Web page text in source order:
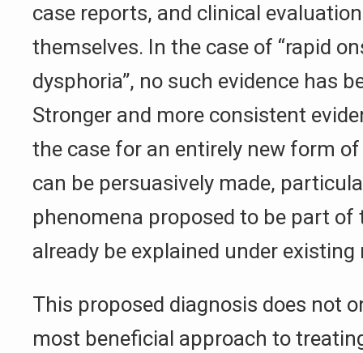
case reports, and clinical
themselves. In the case of “rapid
dysphoria”, no such evidence has
Stronger and more consistent
the case for an entirely new form
can be persuasively made,
phenomena proposed to be part
already be explained under existing
This proposed diagnosis does not
most beneficial approach to